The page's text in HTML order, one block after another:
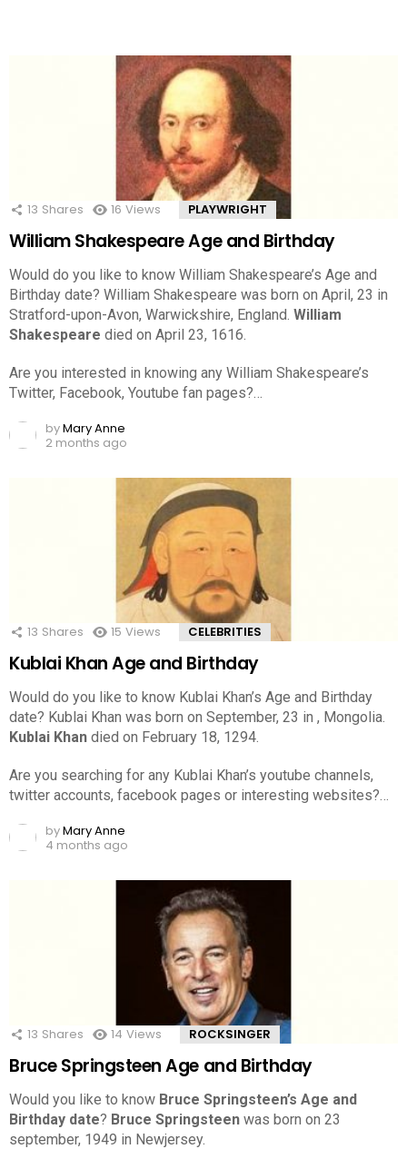
13 Shares 16 Views PLAYWRIGHT
William Shakespeare Age and Birthday
Would do you like to know William Shakespeare’s Age and
Birthday date? William Shakespeare was born on April, 23 in
Stratford-upon-Avon, Warwickshire, England. William
Shakespeare died on April 23, 1616.
Are you interested in knowing any William Shakespeare’s
Twitter, Facebook, Youtube fan pages?…
byMary Anne
2 months ago
13 Shares 15 Views CELEBRITIES
Kublai Khan Age and Birthday
Would do you like to know Kublai Khan’s Age and Birthday
date? Kublai Khan was born on September, 23 in , Mongolia.
Kublai Khan died on February 18, 1294.
Are you searching for any Kublai Khan’s youtube channels,
twitter accounts, facebook pages or interesting websites?…
byMary Anne
4 months ago
13 Shares 14 Views ROCKSINGER
Bruce Springsteen Age and Birthday
Would you like to know Bruce Springsteen’s Age and
Birthday date? Bruce Springsteen was born on 23
september, 1949 in Newjersey.